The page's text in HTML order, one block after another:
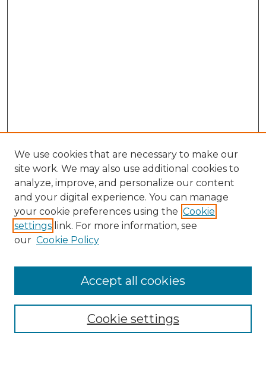
Browse
We use cookies that are necessary to make our
site work. We may also use additional cookies to
analyze, improve, and personalize our content
and your digital experience. You can manage
your cookie preferences using the Cookie
settings link. For more information, see
our Cookie Policy
Cookie settings
Accept all cookies